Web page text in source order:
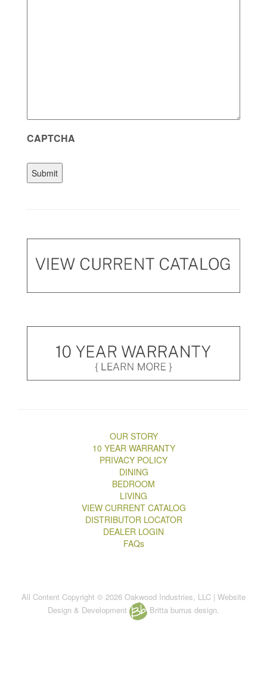
CAPTCHA
OUR STORY
10 YEAR WARRANTY
PRIVACY POLICY
DINING
BEDROOM
LIVING
VIEW CURRENT CATALOG
DISTRIBUTOR LOCATOR
DEALER LOGIN
FAQs
All Content Copyright © 2026 Oakwood Industries, LLC | Website
Design & Development
Britta burrus design.